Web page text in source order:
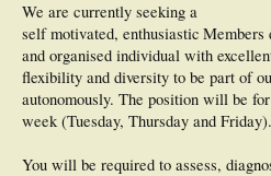
Members
We are currently seeking a
self motivated, enthusiastic
and organised individual with
flexibility and diversity to be part of
autonomously. The position will be
week (Tuesday, Thursday and Friday).
You will be required to assess,